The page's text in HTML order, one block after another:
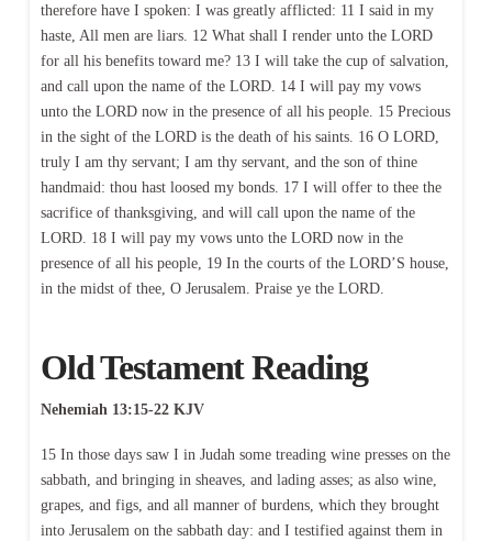
therefore have I spoken: I was greatly afflicted: 11 I said in my
haste, All men are liars. 12 What shall I render unto the LORD
for all his benefits toward me? 13 I will take the cup of salvation,
and call upon the name of the LORD. 14 I will pay my vows
unto the LORD now in the presence of all his people. 15 Precious
in the sight of the LORD is the death of his saints. 16 O LORD,
truly I am thy servant; I am thy servant, and the son of thine
handmaid: thou hast loosed my bonds. 17 I will offer to thee the
sacrifice of thanksgiving, and will call upon the name of the
LORD. 18 I will pay my vows unto the LORD now in the
presence of all his people, 19 In the courts of the LORD’S house,
in the midst of thee, O Jerusalem. Praise ye the LORD.
Old Testament Reading
Nehemiah 13:15-22 KJV
15 In those days saw I in Judah some treading wine presses on the
sabbath, and bringing in sheaves, and lading asses; as also wine,
grapes, and figs, and all manner of burdens, which they brought
into Jerusalem on the sabbath day: and I testified against them in